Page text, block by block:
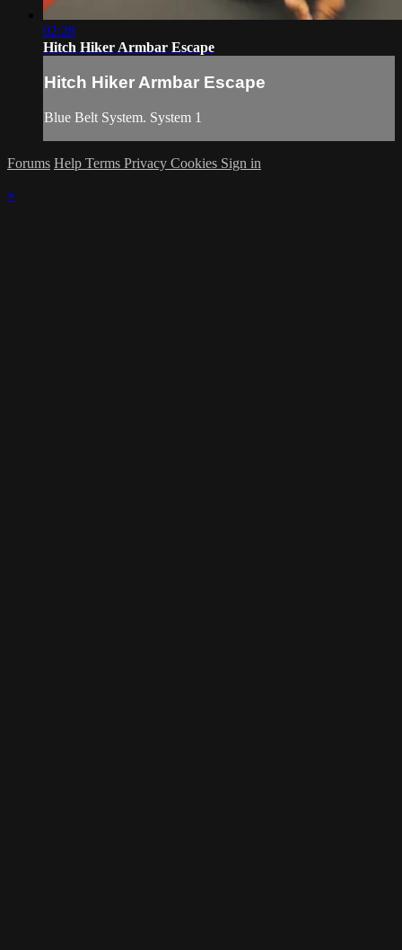
02:28
Hitch Hiker Armbar Escape
Hitch Hiker Armbar Escape
Blue Belt System. System 1
Forums Help Terms Privacy Cookies Sign in
×